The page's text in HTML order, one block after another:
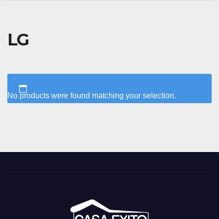
LG
No products were found matching your selection.